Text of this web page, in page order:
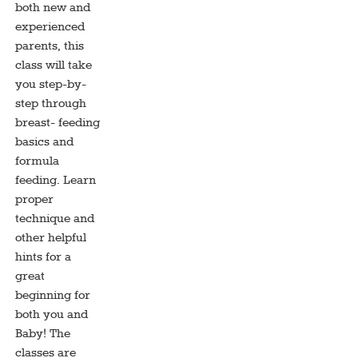
both new and
experienced
parents, this
class will take
you step-by-
step through
breast- feeding
basics and
formula
feeding. Learn
proper
technique and
other helpful
hints for a
great
beginning for
both you and
Baby! The
classes are